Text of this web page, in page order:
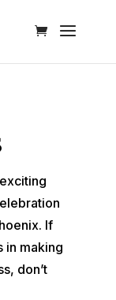
If
in making
don’t